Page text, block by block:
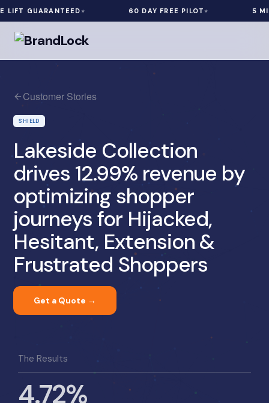
GUARANTEED 60 DAY FREE PILOT 5 MIN
Customer Stories
SHIELD
Lakeside Collection
drives 12.99% revenue by
optimizing shopper
journeys for Hijacked,
Hesitant, Extension &
Frustrated Shoppers
Get a Quote →
The Results
4.72%